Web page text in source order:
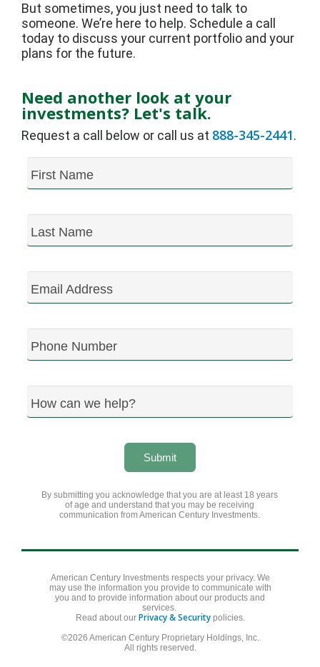
But sometimes, you just need to talk to
someone. We’re here to help. Schedule a call
today to discuss your current portfolio and your
plans for the future.
Need another look at your
investments? Let's talk.
Request a call below or call us at 888-345-2441.
First Name
Last Name
Email Address
Phone Number
How can we help?
Submit
By submitting you acknowledge that you are at least 18 years
of age and understand that you may be receiving
communication from American Century Investments.
American Century Investments respects your privacy. We
may use the information you provide to communicate with
you and to provide information about our products and
services.
Read about our Privacy & Securitypolicies.
©2026 American Century Proprietary Holdings, Inc.
All rights reserved.